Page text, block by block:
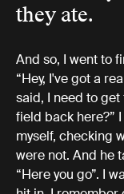
they ate.
And so, I went to
“Hey, I've got a
said, I need to get
field back here?”
myself, checking
were not. And he
“Here you go”. I